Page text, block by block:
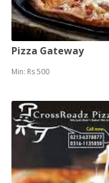
Pizza Gateway
Min: Rs 500